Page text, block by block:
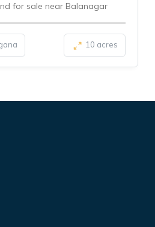
for sale near Balanagar
10 acres